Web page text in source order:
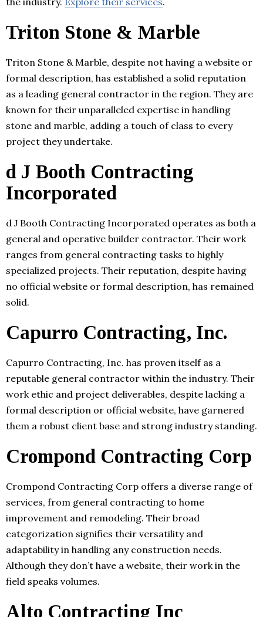
Triton Stone & Marble
Triton Stone & Marble, despite not having a website or
formal description, has established a solid reputation
as a leading general contractor in the region. They are
known for their unparalleled expertise in handling
stone and marble, adding a touch of class to every
project they undertake.
d J Booth Contracting
Incorporated
d J Booth Contracting Incorporated operates as both a
general and operative builder contractor. Their work
ranges from general contracting tasks to highly
specialized projects. Their reputation, despite having
no official website or formal description, has remained
solid.
Capurro Contracting, Inc.
Capurro Contracting, Inc. has proven itself as a
reputable general contractor within the industry. Their
work ethic and project deliverables, despite lacking a
formal description or official website, have garnered
them a robust client base and strong industry standing.
Crompond Contracting Corp
Crompond Contracting Corp offers a diverse range of
services, from general contracting to home
improvement and remodeling. Their broad
categorization signifies their versatility and
adaptability in handling any construction needs.
Although they don’t have a website, their work in the
field speaks volumes.
Alto Contracting Inc